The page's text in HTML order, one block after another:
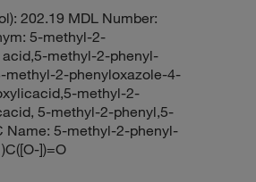
202.19 MDL Number:
5-methyl-2-
methyl-2-phenyl-
2-phenyloxazole-4-
methyl-2-
5-methyl-2-phenyl,5-
Name: 5-methyl-2-phenyl-
])=O